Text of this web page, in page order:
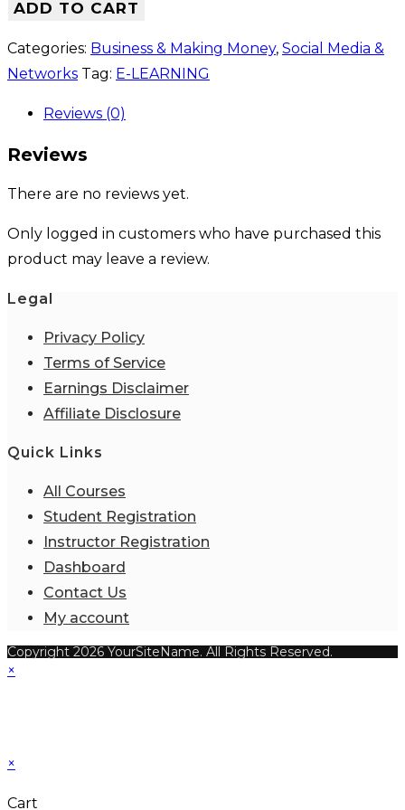
ADD TO CART
Categories: Business & Making Money, Social Media &
Networks Tag: E-LEARNING
Reviews (0)
Reviews
There are no reviews yet.
Only logged in customers who have purchased this
product may leave a review.
Legal
Privacy Policy
Terms of Service
Earnings Disclaimer
Affiliate Disclosure
Quick Links
All Courses
Student Registration
Instructor Registration
Dashboard
Contact Us
My account
Copyright 2026 YourSiteName. All Rights Reserved.
×
×
Cart